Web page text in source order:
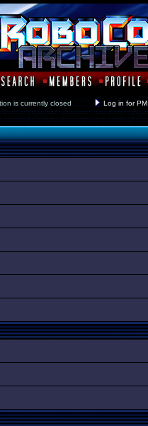
is currently closed Log in for PM